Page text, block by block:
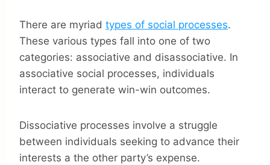
There are myriad types of social processes.
These various types fall into one of two
categories: associative and disassociative. In
associative social processes, individuals
interact to generate win-win outcomes.
Dissociative processes involve a struggle
between individuals seeking to advance their
interests a the other party’s expense.